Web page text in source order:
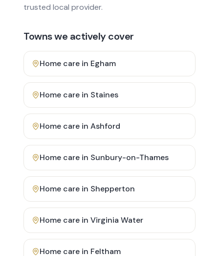
trusted local provider.
Towns we actively cover
Home care in Egham
Home care in Staines
Home care in Ashford
Home care in Sunbury-on-Thames
Home care in Shepperton
Home care in Virginia Water
Home care in Feltham